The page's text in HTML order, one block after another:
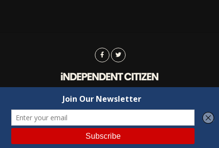
Advertising Contact Us
Copyright © 2022 Independent Citizen